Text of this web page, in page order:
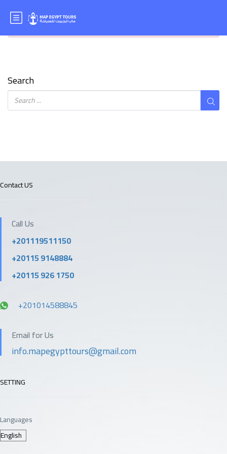
It seems we can’t find what you’re looking for. Perhaps
searching can help.
Search
Contact US
Call Us
+201119511150
+20115 9148884
+20115 926 1750
+201014588845
Email for Us
info.mapegypttours@gmail.com
SETTING
Languages